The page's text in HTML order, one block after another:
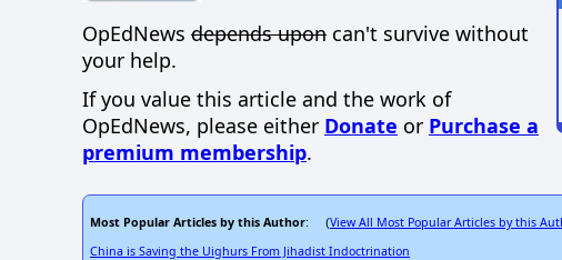
OpEdNews depends upon can't survive without
your help.
If you value this article and the work of
OpEdNews, please either Donate or Purchase a
premium membership.
Most Popular Articles by this Author: (View All Most Popular Articles by this
China is Saving the Uighurs From Jihadist Indoctrination